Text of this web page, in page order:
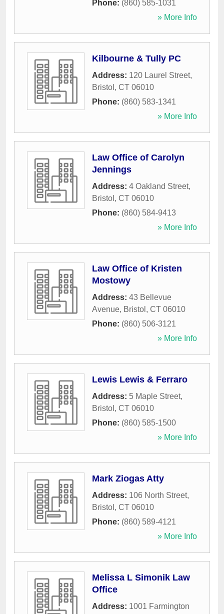
Phone: (860) 585-1031
» More Info
Kilbourne & Tully PC
Address: 120 Laurel Street,
Bristol , CT 06010
Phone: (860) 583-1341
» More Info
Law Office of Carolyn
Jennings
Address: 4 Oakland Street,
Bristol , CT 06010
Phone: (860) 584-9413
» More Info
Law Office of Kristen
Mostowy
Address: 43 Bellevue
Avenue, Bristol , CT 06010
Phone: (860) 506-3121
» More Info
Lewis Lewis & Ferraro
Address: 5 Maple Street,
Bristol , CT 06010
Phone: (860) 585-1500
» More Info
Mark Ziogas Atty
Address: 106 North Street,
Bristol , CT 06010
Phone: (860) 589-4121
» More Info
Melissa L Simonik Law
Office
Address: 1001 Farmington